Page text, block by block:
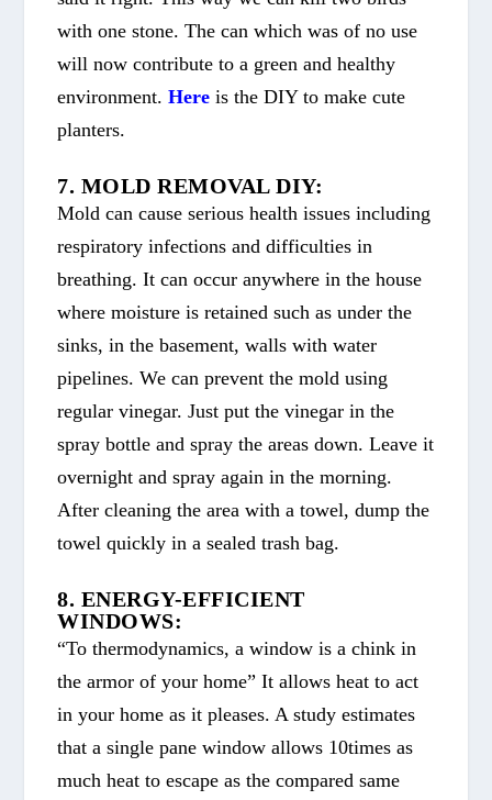
with one stone. The can which was of no use
will now contribute to a green and healthy
environment.Here is the DIY to make cute
planters.
7. MOLD REMOVAL DIY:
Mold can cause serious health issues including
respiratory infections and difficulties in
breathing. It can occur anywhere in the house
where moisture is retained such as under the
sinks, in the basement, walls with water
pipelines. We can prevent the mold using
regular vinegar. Just put the vinegar in the
spray bottle and spray the areas down. Leave it
overnight and spray again in the morning.
After cleaning the area with a towel, dump the
towel quickly in a sealed trash bag.
8. ENERGY-EFFICIENT
WINDOWS:
“To thermodynamics, a window is a chink in
the armor of your home” It allows heat to act
in your home as it pleases. A study estimates
that a single pane window allows 10times as
much heat to escape as the compared same